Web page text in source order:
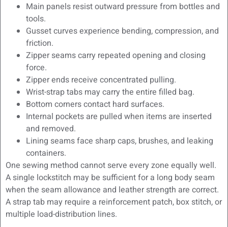
Main panels resist outward pressure from bottles and
tools.
Gusset curves experience bending, compression, and
friction.
Zipper seams carry repeated opening and closing
force.
Zipper ends receive concentrated pulling.
Wrist-strap tabs may carry the entire filled bag.
Bottom corners contact hard surfaces.
Internal pockets are pulled when items are inserted
and removed.
Lining seams face sharp caps, brushes, and leaking
containers.
One sewing method cannot serve every zone equally well.
A single lockstitch may be sufficient for a long body seam
when the seam allowance and leather strength are correct.
A strap tab may require a reinforcement patch, box stitch, or
multiple load-distribution lines.